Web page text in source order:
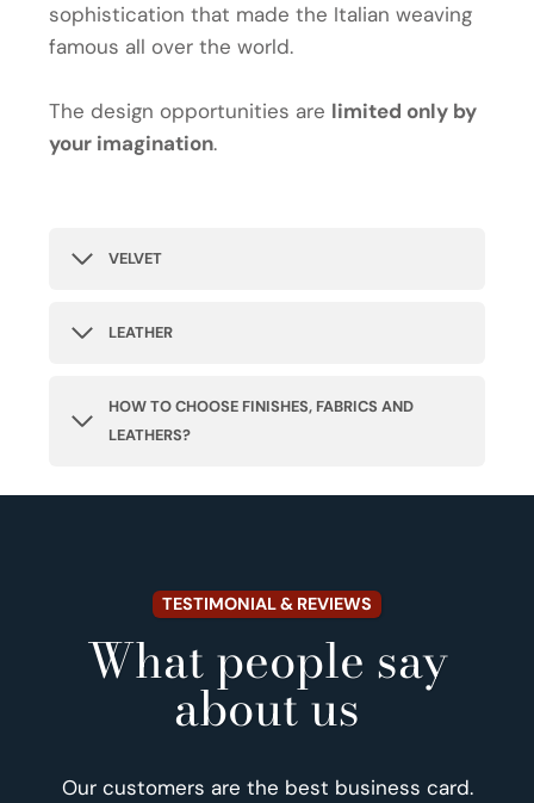
sophistication that made the Italian weaving
famous all over the world.
The design opportunities are limited only by
your imagination.
VELVET
LEATHER
HOW TO CHOOSE FINISHES, FABRICS AND
LEATHERS?
TESTIMONIAL & REVIEWS
What people say
about us
Our customers are the best business card.